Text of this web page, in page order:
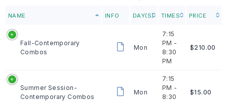
NAME INFO DAY(S) TIMES PRICE
Fall-Contemporary
Combos
Mon
7:15
PM -
8:30
PM
$210.00
Summer Session-
Contemporary Combos
Mon
7:15
PM -
8:30
$15.00